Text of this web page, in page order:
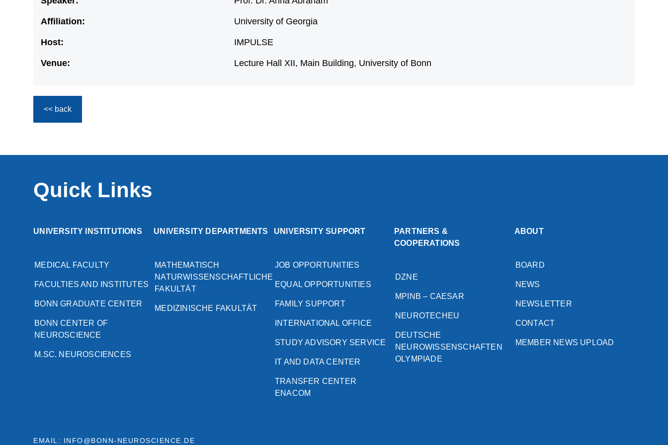
Affiliation: University of Georgia
Host: IMPULSE
Venue: Lecture Hall XII, Main Building, University of Bonn
<< back
Quick Links
UNIVERSITY INSTITUTIONS
MEDICAL FACULTY
FACULTIES AND INSTITUTES
BONN GRADUATE CENTER
BONN CENTER OF
NEUROSCIENCE
M.SC. NEUROSCIENCES
UNIVERSITY DEPARTMENTS
MATHEMATISCH
NATURWISSENSCHAFTLICHE
FAKULTÄT
MEDIZINISCHE FAKULTÄT
UNIVERSITY SUPPORT
JOB OPPORTUNITIES
EQUAL OPPORTUNITIES
FAMILY SUPPORT
INTERNATIONAL OFFICE
STUDY ADVISORY SERVICE
IT AND DATA CENTER
TRANSFER CENTER
ENACOM
PARTNERS &
COOPERATIONS
DZNE
MPINB – CAESAR
NEUROTECHEU
DEUTSCHE
NEUROWISSENSCHAFTEN
OLYMPIADE
ABOUT
BOARD
NEWS
NEWSLETTER
CONTACT
MEMBER NEWS UPLOAD
EMAIL: INFO@BONN-NEUROSCIENCE.DE